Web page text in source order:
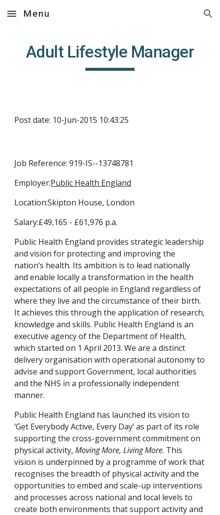
Skip to main content Skip to navigation
Menu
Adult Lifestyle Manager
Post date: 10-Jun-2015 10:43:25
Job Reference: 919-IS--13748781
Employer:Public Health England
Location:Skipton House, London
Salary:£49,165 - £61,976 p.a.
Public Health England provides strategic leadership
and vision for protecting and improving the
nation’s health. Its ambition is to lead nationally
and enable locally a transformation in the health
expectations of all people in England regardless of
where they live and the circumstance of their birth.
It achieves this through the application of research,
knowledge and skills. Public Health England is an
executive agency of the Department of Health,
which started on 1 April 2013. We are a distinct
delivery organisation with operational autonomy to
advise and support Government, local authorities
and the NHS in a professionally independent
manner.
Public Health England has launched its vision to
‘Get Everybody Active, Every Day’ as part of its role
supporting the cross-government commitment on
physical activity, Moving More, Living More. This
vision is underpinned by a programme of work that
recognises the breadth of physical activity and the
opportunities to embed and scale-up interventions
and processes across national and local levels to
create both environments that support activity and